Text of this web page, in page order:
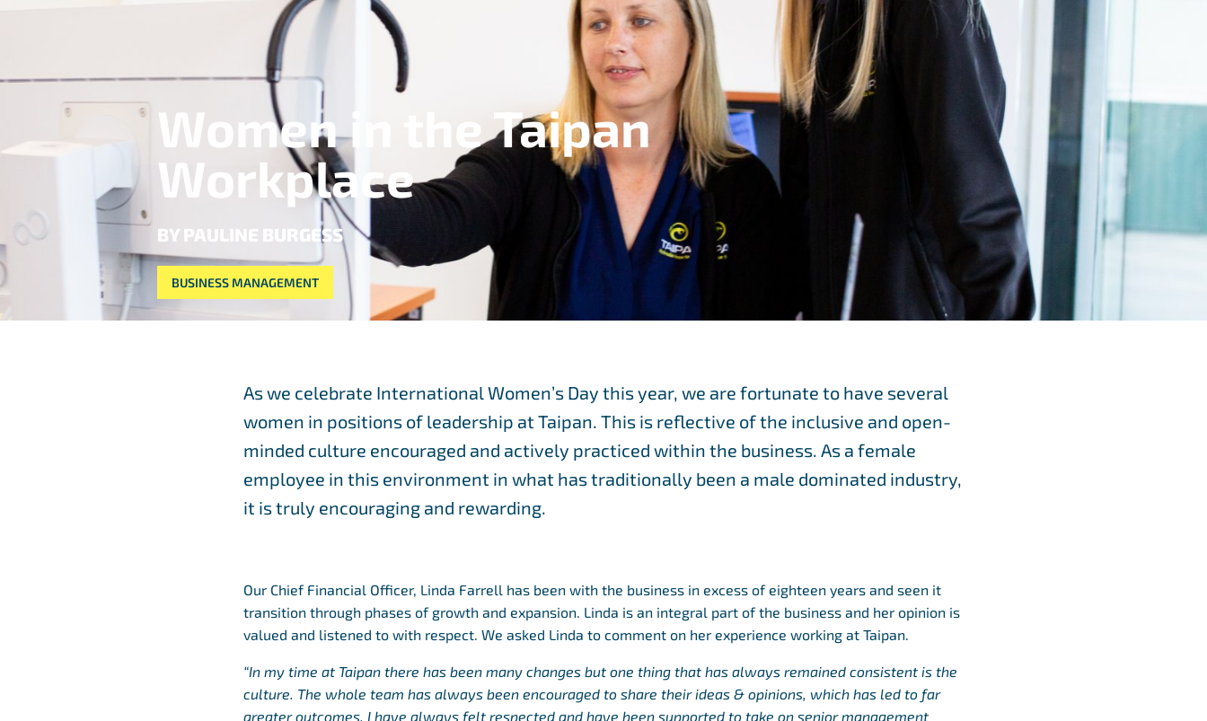
Women in the Taipan
Workplace
BY PAULINE BURGESS
BUSINESS MANAGEMENT
As we celebrate International Women’s Day this year, we are fortunate to have several
women in positions of leadership at Taipan. This is reflective of the inclusive and open-
minded culture encouraged and actively practiced within the business. As a female
employee in this environment in what has traditionally been a male dominated industry,
it is truly encouraging and rewarding.
Our Chief Financial Officer, Linda Farrell has been with the business in excess of eighteen years and seen it
transition through phases of growth and expansion. Linda is an integral part of the business and her opinion is
valued and listened to with respect. We asked Linda to comment on her experience working at Taipan.
“In my time at Taipan there has been many changes but one thing that has always remained consistent is the
culture. The whole team has always been encouraged to share their ideas & opinions, which has led to far
greater outcomes. I have always felt respected and have been supported to take on senior management